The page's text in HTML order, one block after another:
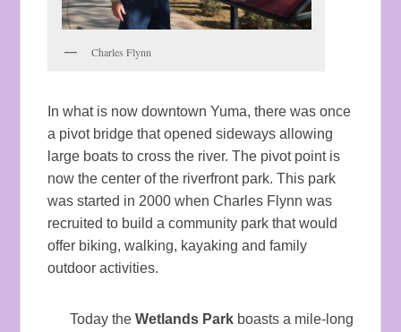
Charles Flynn
In what is now downtown Yuma, there was once
a pivot bridge that opened sideways allowing
large boats to cross the river. The pivot point is
now the center of the riverfront park. This park
was started in 2000 when Charles Flynn was
recruited to build a community park that would
offer biking, walking, kayaking and family
outdoor activities.
Today the Wetlands Parkboasts a mile-long